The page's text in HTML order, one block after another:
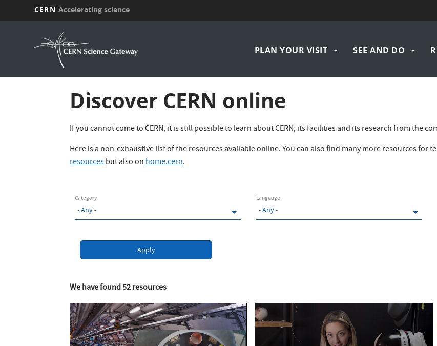
CERN Accelerating science
principale
PLAN YOUR VISIT SEE AND DO
Discover CERN online
If you cannot come to CERN, it is still possible to learn about CERN, its facilities and its research from the
Here is a non-exhaustive list of the resources available online. You can also find many more resources for
resourcesbut also onhome.cern.
Category Language
Apply
We have found 52 resources